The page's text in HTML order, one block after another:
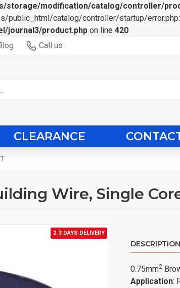
storage/modification/catalog/controller/
public_html/catalog/controller/startup/
journal3/product.php on line 420
Call us
CLEARANCE
Wire, Single
2-3 DAYS DELIVERY
DESCRIPTION
0.75mm2
Application: